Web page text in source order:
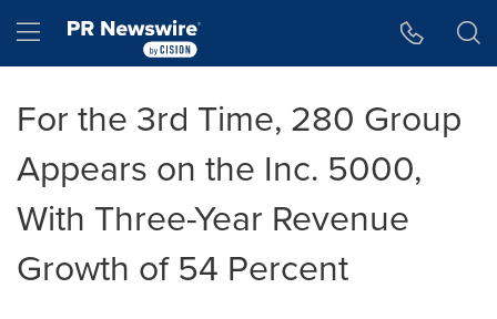
Hamburger menu
For the 3rd Time, 280 Group
Appears on the Inc. 5000,
With Three-Year Revenue
Growth of 54 Percent